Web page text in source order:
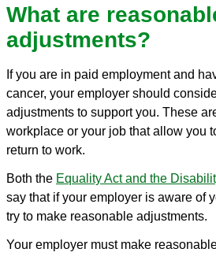
What are
adjustments?
If you are in paid employment and
cancer, your employer should
adjustments to support you. These
workplace or your job that allow you
return to work.
Both the Equality Act and the
say that if your employer is aware of
try to make reasonable adjustments.
Your employer must make